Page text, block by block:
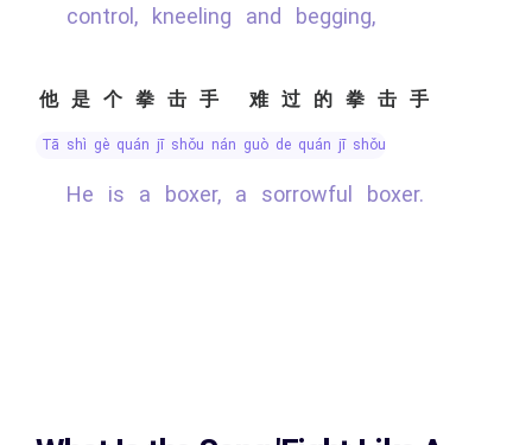
control, kneeling and begging,
他是个拳击手 难过的拳击手
tā shì gè quán jī shǒu nán guò de quán jī shǒu
He is a boxer, a sorrowful boxer.